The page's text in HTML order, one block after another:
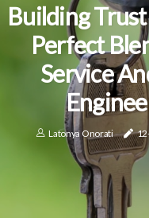
Building
Perfect
Service
Latonya Onorati